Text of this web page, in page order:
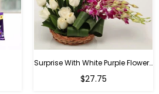
Surprise With White Purple Flowers
Regular
$27.75